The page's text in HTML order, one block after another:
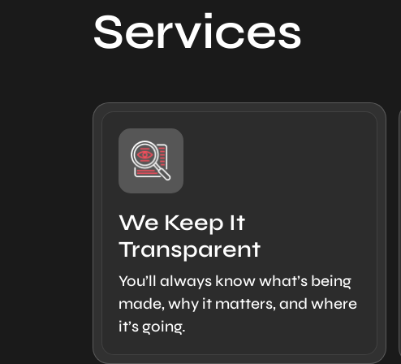
Services
We Keep It
Transparent
You’ll always know what’s being
made, why it matters, and where
it’s going.